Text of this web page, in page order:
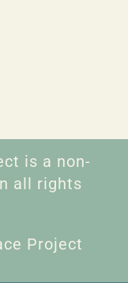
is a non-
all rights
Project